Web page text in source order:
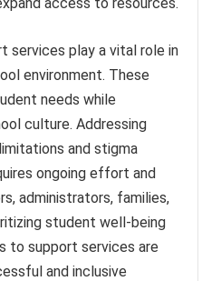
services play a vital role in
environment. These
needs while
culture. Addressing
and stigma
ongoing effort and
administrators, families,
student well-being
to support services are
and inclusive